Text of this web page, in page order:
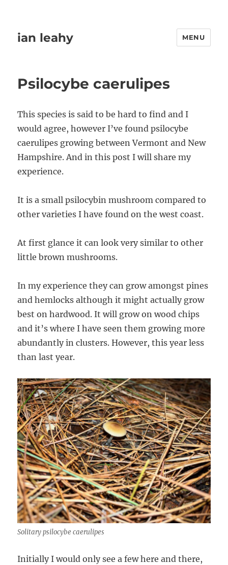
ian leahy MENU
Psilocybe caerulipes
This species is said to be hard to find and I
would agree, however I’ve found psilocybe
caerulipes growing between Vermont and New
Hampshire. And in this post I will share my
experience.
It is a small psilocybin mushroom compared to
other varieties I have found on the west coast.
At first glance it can look very similar to other
little brown mushrooms.
In my experience they can grow amongst pines
and hemlocks although it might actually grow
best on hardwood. It will grow on wood chips
and it’s where I have seen them growing more
abundantly in clusters. However, this year less
than last year.
Solitary psilocybe caerulipes
Initially I would only see a few here and there,